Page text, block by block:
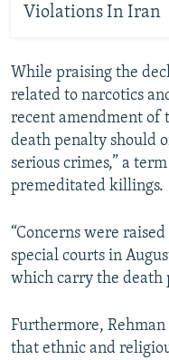
Violations In Iran
While praising the
related to narcotics
recent amendment of
death penalty should
serious crimes,” a
premeditated killings.
“Concerns were
special courts in
which carry the death
Furthermore,
that ethnic and